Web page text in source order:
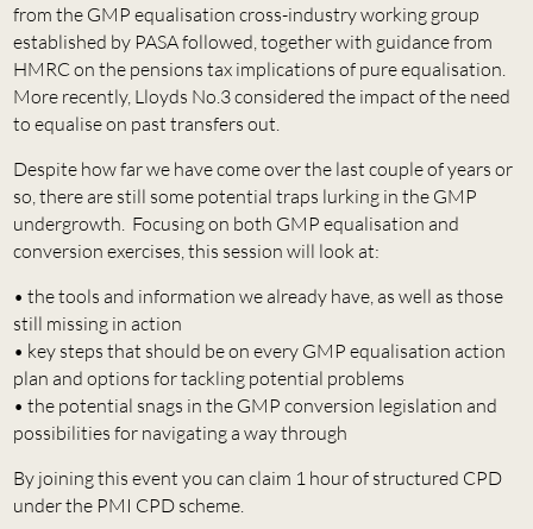
CAREERS
NEW
ESG HUB
from the GMP equalisation cross-industry working group
established by PASA followed, together with guidance from
HMRC on the pensions tax implications of pure equalisation.
More recently, Lloyds No.3 considered the impact of the need
to equalise on past transfers out.
Despite how far we have come over the last couple of years or
so, there are still some potential traps lurking in the GMP
undergrowth. Focusing on both GMP equalisation and
conversion exercises, this session will look at:
• the tools and information we already have, as well as those
still missing in action
• key steps that should be on every GMP equalisation action
plan and options for tackling potential problems
• the potential snags in the GMP conversion legislation and
possibilities for navigating a way through
By joining this event you can claim 1 hour of structured CPD
under the PMI CPD scheme.